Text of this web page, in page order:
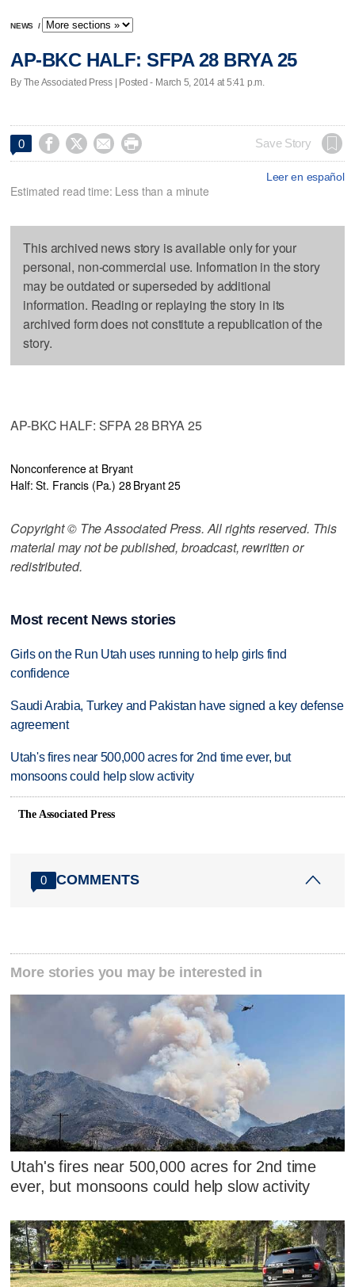
NEWS /
AP-BKC HALF: SFPA 28 BRYA 25
By The Associated Press | Posted - March 5, 2014 at 5:41 p.m.
0     Save Story
Leer en español
Estimated read time: Less than a minute
This archived news story is available only for your
personal, non-commercial use. Information in the story
may be outdated or superseded by additional
information. Reading or replaying the story in its
archived form does not constitute a republication of the
story.
AP-BKC HALF: SFPA 28 BRYA 25
Nonconference at Bryant
Half: St. Francis (Pa.) 28 Bryant 25
Copyright © The Associated Press. All rights reserved. This
material may not be published, broadcast, rewritten or
redistributed.
Most recent News stories
Girls on the Run Utah uses running to help girls find
confidence
Saudi Arabia, Turkey and Pakistan have signed a key defense
agreement
Utah's fires near 500,000 acres for 2nd time ever, but
monsoons could help slow activity
The Associated Press
0 COMMENTS
More stories you may be interested in
Utah's fires near 500,000 acres for 2nd time
ever, but monsoons could help slow activity